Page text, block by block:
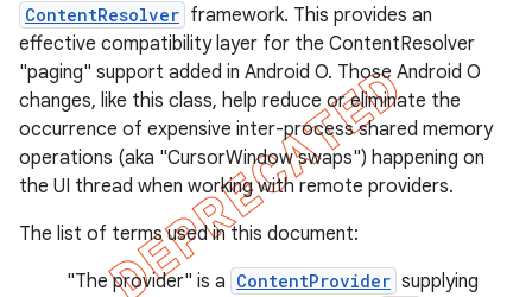
ContentResolver framework. This provides an
effective compatibility layer for the ContentResolver
"paging" support added in Android O. Those Android O
changes, like this class, help reduce or eliminate the
occurrence of expensive inter-process shared memory
operations (aka "CursorWindow swaps") happening on
the UI thread when working with remote providers.
The list of terms used in this document:
"The provider" is a ContentProvider supplying